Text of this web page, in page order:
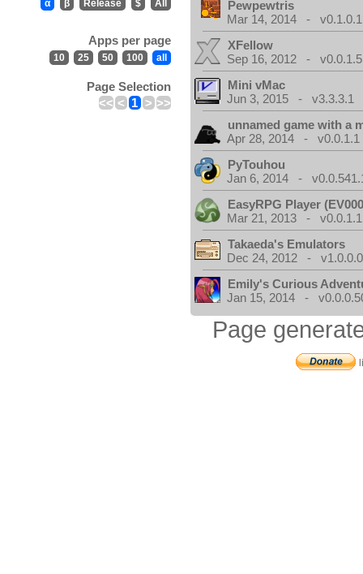
α β Release $ All
Apps per page
10 25 50 100 all
Page Selection
<< < 1 > >>
Pewpewtris
Mar 14, 2014 - v0.1.0.1
XFellow
Sep 16, 2012 - v0.0.1.5
Mini vMac
Jun 3, 2015 - v3.3.3.1
unnamed game with a
Apr 28, 2014 - v0.0.1.1
PyTouhou
Jan 6, 2014 -
EasyRPG Player
Mar 21, 2013 - v0.0.1.1
Takaeda's Emulators
Dec 24, 2012 -
Emily's Curious
Jan 15, 2014 -
Page